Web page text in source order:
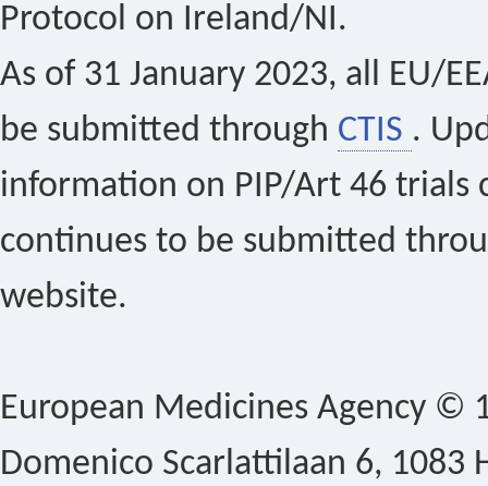
Protocol on Ireland/NI.
As of 31 January 2023, all EU/
be submitted through CTIS .
information on PIP/Art 46 trials
continues to be submitted
website.
European Medicines Agency ©
Domenico Scarlattilaan 6, 1083